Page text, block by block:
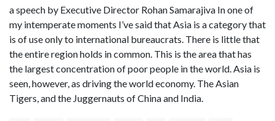
a speech by Executive Director Rohan Samarajiva In one of
my intemperate moments I’ve said that Asia is a category that
is of use only to international bureaucrats. There is little that
the entire region holds in common. This is the area that has
the largest concentration of poor people in the world. Asia is
seen, however, as driving the world economy. The Asian
Tigers, and the Juggernauts of China and India.